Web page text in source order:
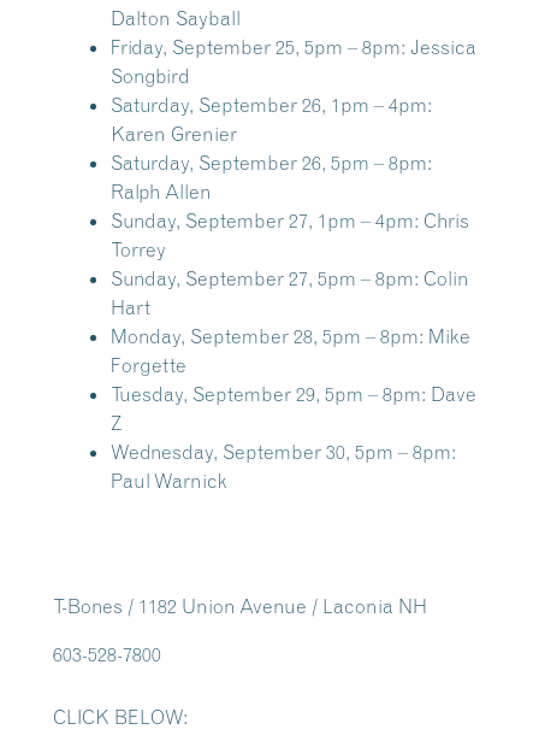
Dalton Sayball
Friday, September 25, 5pm – 8pm: Jessica
Songbird
Saturday, September 26, 1pm – 4pm:
Karen Grenier
Saturday, September 26, 5pm – 8pm:
Ralph Allen
Sunday, September 27, 1pm – 4pm: Chris
Torrey
Sunday, September 27, 5pm – 8pm: Colin
Hart
Monday, September 28, 5pm – 8pm: Mike
Forgette
Tuesday, September 29, 5pm – 8pm: Dave
Z
Wednesday, September 30, 5pm – 8pm:
Paul Warnick
T-Bones / 1182 Union Avenue / Laconia NH
603-528-7800
CLICK BELOW: